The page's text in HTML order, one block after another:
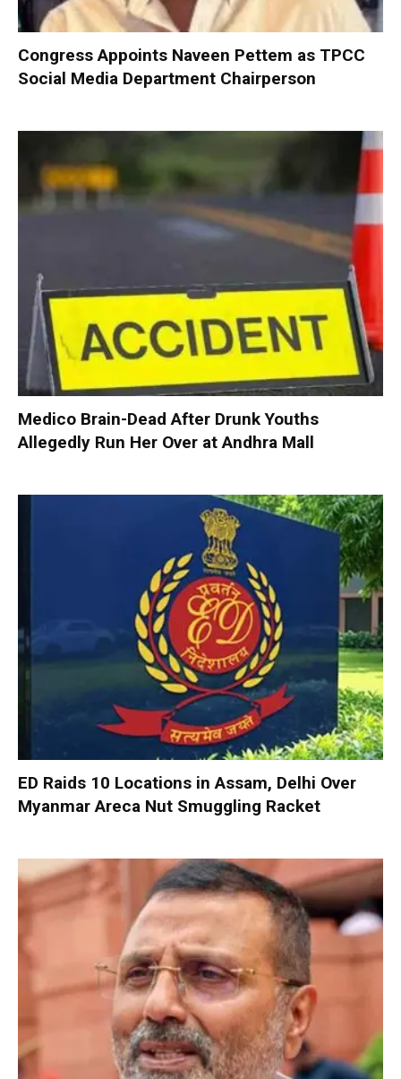
Congress Appoints Naveen Pettem as TPCC
Social Media Department Chairperson
Medico Brain-Dead After Drunk Youths
Allegedly Run Her Over at Andhra Mall
ED Raids 10 Locations in Assam, Delhi Over
Myanmar Areca Nut Smuggling Racket